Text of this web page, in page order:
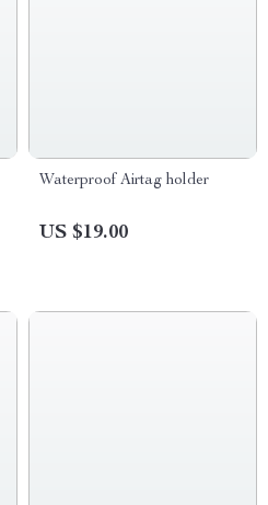
Waterproof Airtag holder
US $19.00